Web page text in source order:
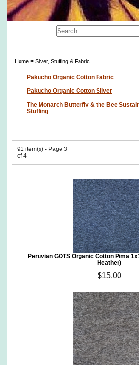
Home > Sliver, Stuffing & Fabric
Pakucho Organic Cotton Fabric
Pakucho Organic Cotton Sliver
The Monarch Butterfly & the Bee
Stuffing
91 item(s) - Page 3
of 4
Peruvian GOTS Organic Cotton Pima
Heather)
$15.00